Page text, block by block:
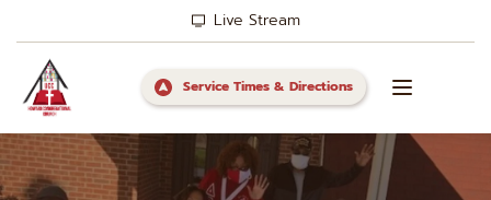
Live Stream
Service Times & Directions